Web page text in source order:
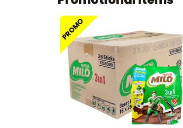
PROMO